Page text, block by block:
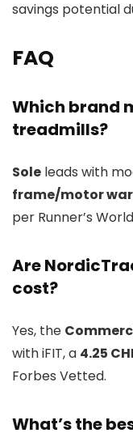
savings potential
FAQ
Which brand
treadmills?
Sole leads with
frame/motor
per Runner’s
Are
cost?
Yes, the
with iFIT, a 4.25
Forbes Vetted.
What’s the